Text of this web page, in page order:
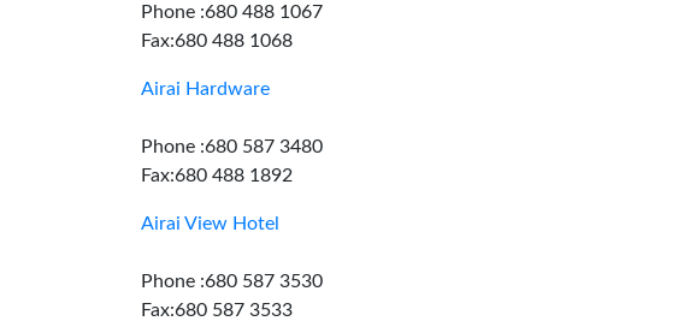
Phone :680 488 1067
Fax:680 488 1068
Airai Hardware
Phone :680 587 3480
Fax:680 488 1892
Airai View Hotel
Phone :680 587 3530
Fax:680 587 3533